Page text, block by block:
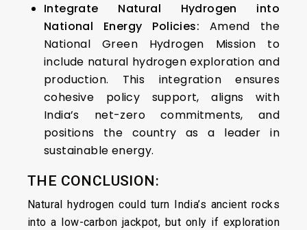
Integrate Natural Hydrogen into
National Energy Policies: Amend the
National Green Hydrogen Mission to
include natural hydrogen exploration and
production. This integration ensures
cohesive policy support, aligns with
India’s net-zero commitments, and
positions the country as a leader in
sustainable energy.​
THE CONCLUSION:
Natural hydrogen could turn India’s ancient rocks
into a low-carbon jackpot, but only if exploration